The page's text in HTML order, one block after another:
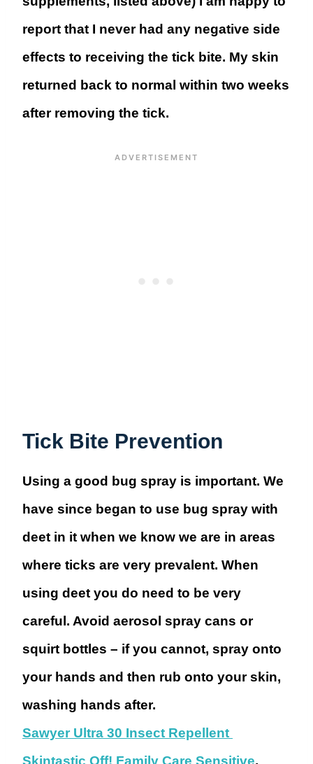
report that I never had any negative side
effects to receiving the tick bite. My skin
returned back to normal within two weeks
after removing the tick.
Tick Bite Prevention
Using a good bug spray is important. We
have since began to use bug spray with
deet in it when we know we are in areas
where ticks are very prevalent. When
using deet you do need to be very
careful. Avoid aerosol spray cans or
squirt bottles – if you cannot, spray onto
your hands and then rub onto your skin,
washing hands after.
Sawyer Ultra 30 Insect Repellent
Skintastic Off! Family Care Sensitive,